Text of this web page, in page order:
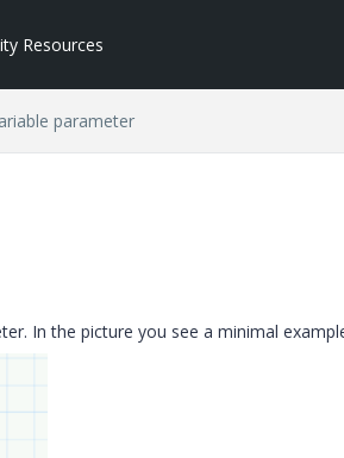
Resources
parameter
In the picture you see a minimal